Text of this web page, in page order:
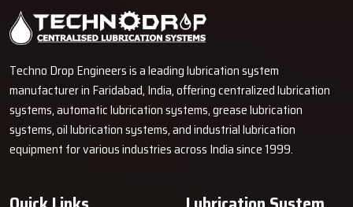
Techno Drop Engineers is a leading lubrication system
manufacturer in Faridabad, India, offering centralized lubrication
systems, automatic lubrication systems, grease lubrication
systems, oil lubrication systems, and industrial lubrication
equipment for various industries across India since 1999.